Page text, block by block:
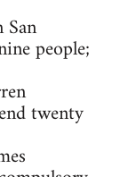
people;
twenty